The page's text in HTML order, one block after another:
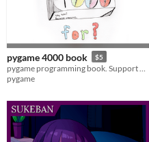
pygame 4000 book $5
pygame